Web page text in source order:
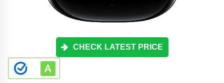
CHECK LATEST PRICE